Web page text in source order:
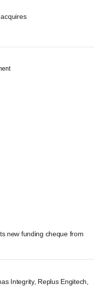
new funding cheque from
Integrity, Replus Engitech,